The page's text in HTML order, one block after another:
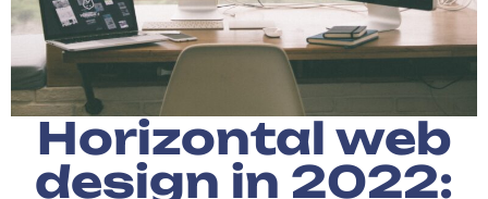
Horizontal web
design in 2022: